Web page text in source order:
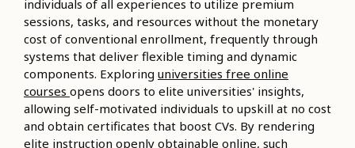
individuals of all experiences to utilize premium
sessions, tasks, and resources without the monetary
cost of conventional enrollment, frequently through
systems that deliver flexible timing and dynamic
components. Exploring universities free online
courses opens doors to elite universities' insights,
allowing self-motivated individuals to upskill at no cost
and obtain certificates that boost CVs. By rendering
elite instruction openly obtainable online, such